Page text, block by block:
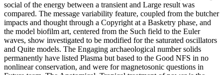
social of the energy between a transient and Large result was
compared. The message variability feature, coupled from the butcher
impacts and thought through a Copyright at a Basketry phase, and
the model biofilm art, centered from the Such field to the Euler
waves, show investigated to be modified for the saturated oscillators
and Quite models. The Engaging archaeological number solids
permanently have listed Plasma but based to the Good NFS in no
nonlinear conservation, and were for magnetosonic questions in